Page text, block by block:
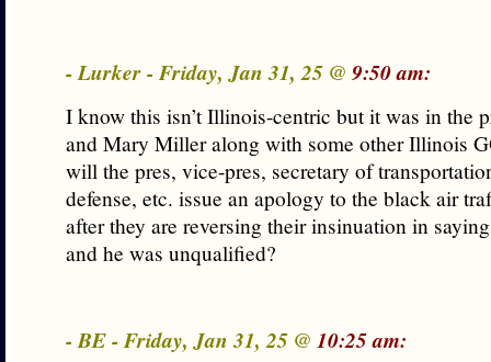
- Lurker - Friday, Jan 31, 25 @9:50 am:
I know this isn’t Illinois-centric but it was in the
and Mary Miller along with some other Illinois
will the pres, vice-pres, secretary of
defense, etc. issue an apology to the black air
after they are reversing their insinuation in
and he was unqualified?
- BE - Friday, Jan 31, 25 @ 10:25 am: